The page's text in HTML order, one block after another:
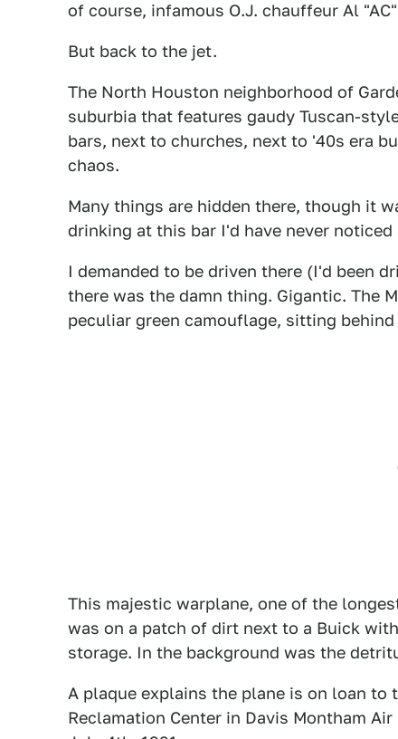
of course, infamous O.J. chauffeur Al
But back to the jet.
The North Houston neighborhood of
suburbia that features gaudy Tuscan-
bars, next to churches, next to '40s era
chaos.
Many things are hidden there, though it
drinking at this bar I'd have never
I demanded to be driven there (I'd been
there was the damn thing. Gigantic. The
peculiar green camouflage, sitting
This majestic warplane, one of the
was on a patch of dirt next to a Buick
storage. In the background was the
A plaque explains the plane is on loan to
Reclamation Center in Davis Montham